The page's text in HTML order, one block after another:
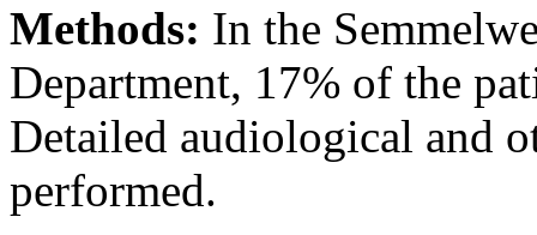
Methods: In the
Department, 17% of the
Detailed audiological and
performed.